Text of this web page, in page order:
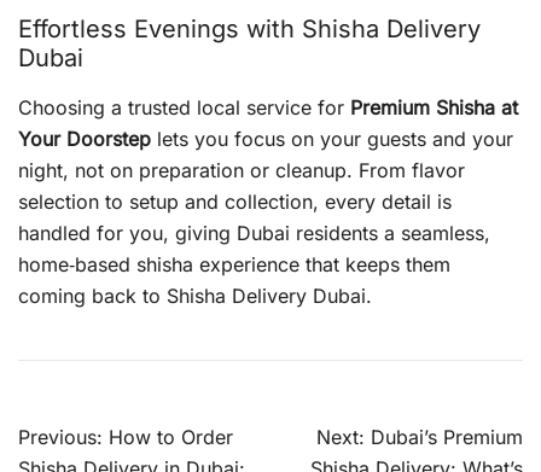
Effortless Evenings with Shisha Delivery
Dubai
Choosing a trusted local service for Premium Shisha at
Your Doorstep lets you focus on your guests and your
night, not on preparation or cleanup. From flavor
selection to setup and collection, every detail is
handled for you, giving Dubai residents a seamless,
home‑based shisha experience that keeps them
coming back to Shisha Delivery Dubai.
Post
Previous: How to Order
Next: Dubai’s Premium